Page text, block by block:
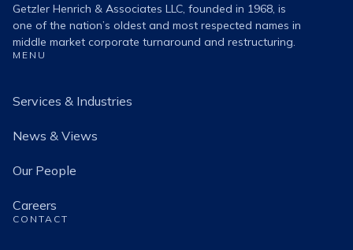
Getzler Henrich & Associates LLC, founded in 1968, is
one of the nation’s oldest and most respected names in
middle market corporate turnaround and restructuring.
MENU
Services & Industries
News & Views
Our People
Careers
CONTACT